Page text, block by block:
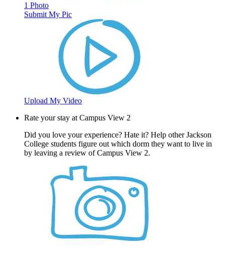
1 Photo
Submit My Pic
Upload My Video
Rate your stay at Campus View 2
Did you love your experience? Hate it? Help other Jackson
College students figure out which dorm they want to live in
by leaving a review of Campus View 2.